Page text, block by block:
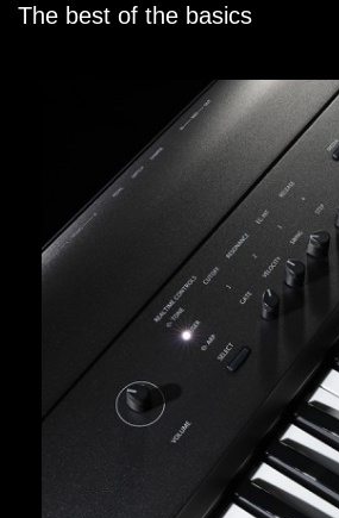
The best of the basics